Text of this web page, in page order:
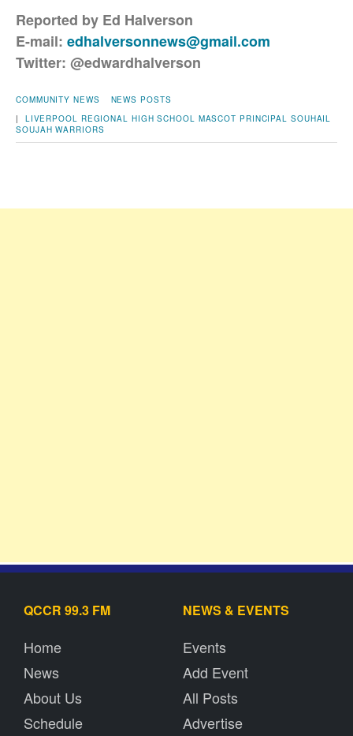
Reported by Ed Halverson
E-mail: edhalversonnews@gmail.com
Twitter: @edwardhalverson
COMMUNITY NEWS
NEWS POSTS
| LIVERPOOL REGIONAL HIGH SCHOOL MASCOT PRINCIPAL SOUHAIL
SOUJAH WARRIORS
QCCR 99.3 FM
Home
News
About Us
Schedule
NEWS & EVENTS
Events
Add Event
All Posts
Advertise